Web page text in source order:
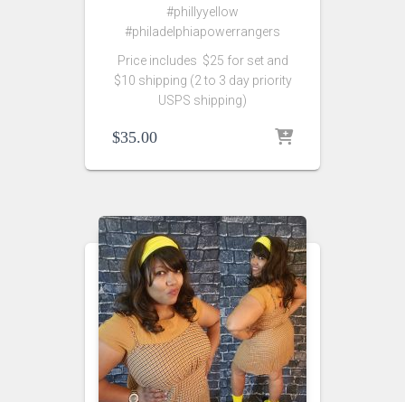
#phillyyellow
#philadelphiapowerrangers
Price includes $25 for set and
$10 shipping (2 to 3 day priority
USPS shipping)
$35.00